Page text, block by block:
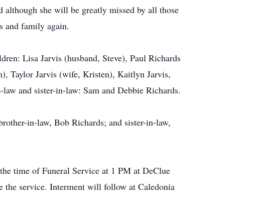
although she will be greatly missed by all those
and family again.
Lisa Jarvis (husband, Steve), Paul Richards
Taylor Jarvis (wife, Kristen), Kaitlyn Jarvis,
and sister-in-law: Sam and Debbie Richards.
in-law, Bob Richards; and sister-in-law,
time of Funeral Service at 1 PM at DeClue
service. Interment will follow at Caledonia